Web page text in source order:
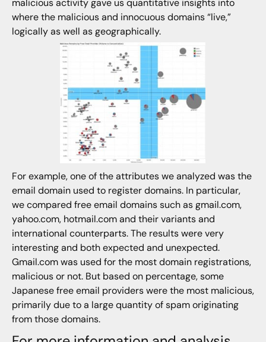
malicious activity gave us quantitative insights into
where the malicious and innocuous domains “live,”
logically as well as geographically.
For example, one of the attributes we analyzed was the
email domain used to register domains. In particular,
we compared free email domains such as gmail.com,
yahoo.com, hotmail.com and their variants and
international counterparts. The results were very
interesting and both expected and unexpected.
Gmail.com was used for the most domain registrations,
malicious or not. But based on percentage, some
Japanese free email providers were the most malicious,
primarily due to a large quantity of spam originating
from those domains.